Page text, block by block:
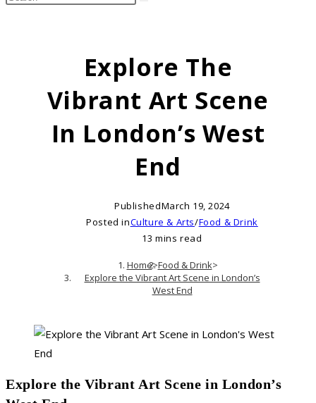
search
Explore The
Vibrant Art Scene
In London’s West
End
PublishedMarch 19, 2024
Posted inCulture & Arts/Food & Drink
13 mins read
Home>Food & Drink>
Explore the Vibrant Art Scene in London’s
West End
Explore the Vibrant Art Scene in London’s